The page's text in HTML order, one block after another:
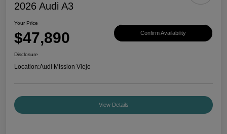
2026 Audi A3
Your Price
$47,890 Confirm Availability
Disclosure
Location:Audi Mission Viejo
View Details